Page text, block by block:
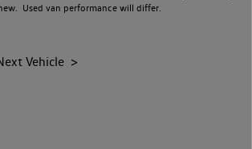
Used van performance will differ.
Vehicle